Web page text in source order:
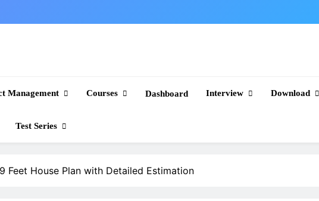
Management Courses Dashboard Interview Download
Test Series
Feet House Plan with Detailed Estimation